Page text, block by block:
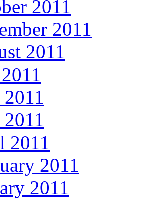
2011
2011
2011
2011
2011
2011